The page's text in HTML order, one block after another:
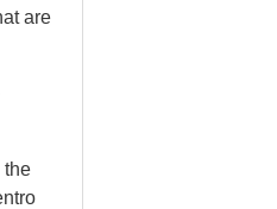
are
the